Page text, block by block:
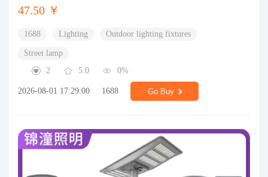
47.50 ￥
1688 Lighting Outdoor lighting fixtures
Street lamp
2
5.0 0%
2026-08-01 17:29:00 1688 Go Buy